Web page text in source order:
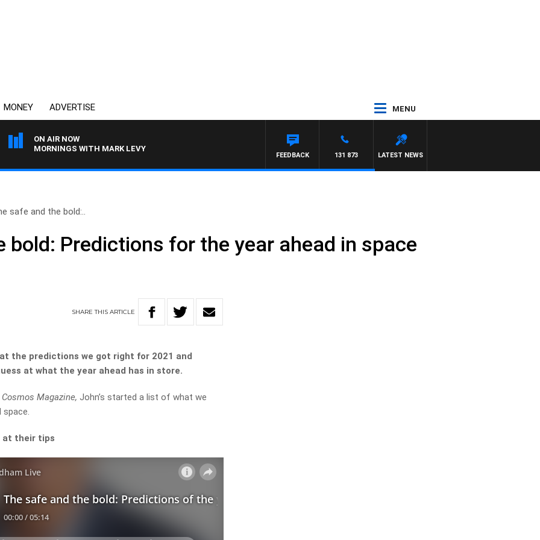
MONEY ADVERTISE MENU
ON AIR NOW
MORNINGS WITH MARK LEVY
LATEST NEWS
131 873
FEEDBACK
safe and the bold:..
bold: Predictions for the year ahead in space
SHARETHISARTICLE
the predictions we got right for 2021 and
at what the year ahead has in store.
Cosmos Magazine, John’s started a list of what we
space.
at their tips